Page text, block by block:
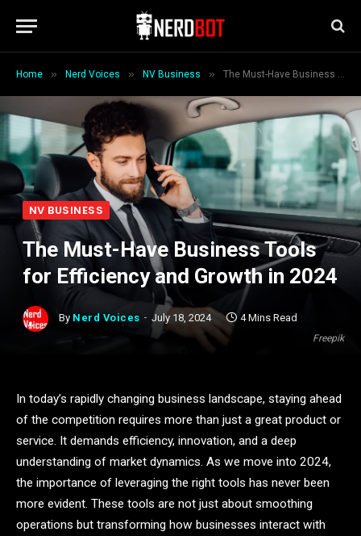
Home » Nerd Voices » NV Business » The Must-Have Business Tools for Efficiency and Growth in 2024
Freepik
NV BUSINESS
The Must-Have Business Tools
for Efficiency and Growth in 2024
By Nerd Voices July 18, 2024 4 Mins Read
In today’s rapidly changing business landscape, staying ahead
of the competition requires more than just a great product or
service. It demands efficiency, innovation, and a deep
understanding of market dynamics. As we move into 2024,
the importance of leveraging the right tools has never been
more evident. These tools are not just about smoothing
operations but transforming how businesses interact with